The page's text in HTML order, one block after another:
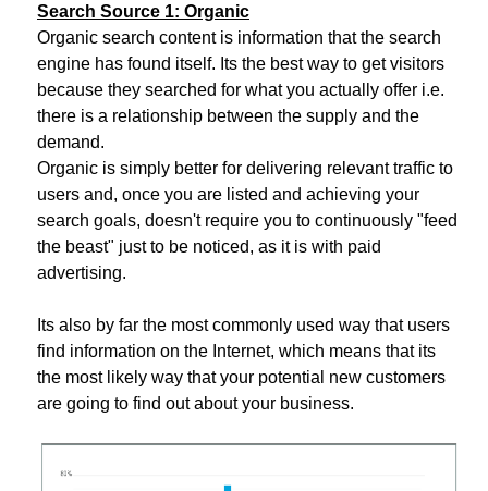
Search Source 1: Organic
Organic search content is information that the search
engine has found itself. Its the best way to get visitors
because they searched for what you actually offer i.e.
there is a relationship between the supply and the
demand.
Organic is simply better for delivering relevant traffic to
users and, once you are listed and achieving your
search goals, doesn't require you to continuously "feed
the beast" just to be noticed, as it is with paid
advertising.
Its also by far the most commonly used way that users
find information on the Internet, which means that its
the most likely way that your potential new customers
are going to find out about your business.